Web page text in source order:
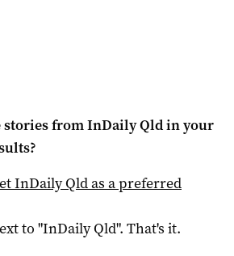
stories fromInDaily Qldin your
InDaily Qldas a preferred
to "InDaily Qld". That's it.